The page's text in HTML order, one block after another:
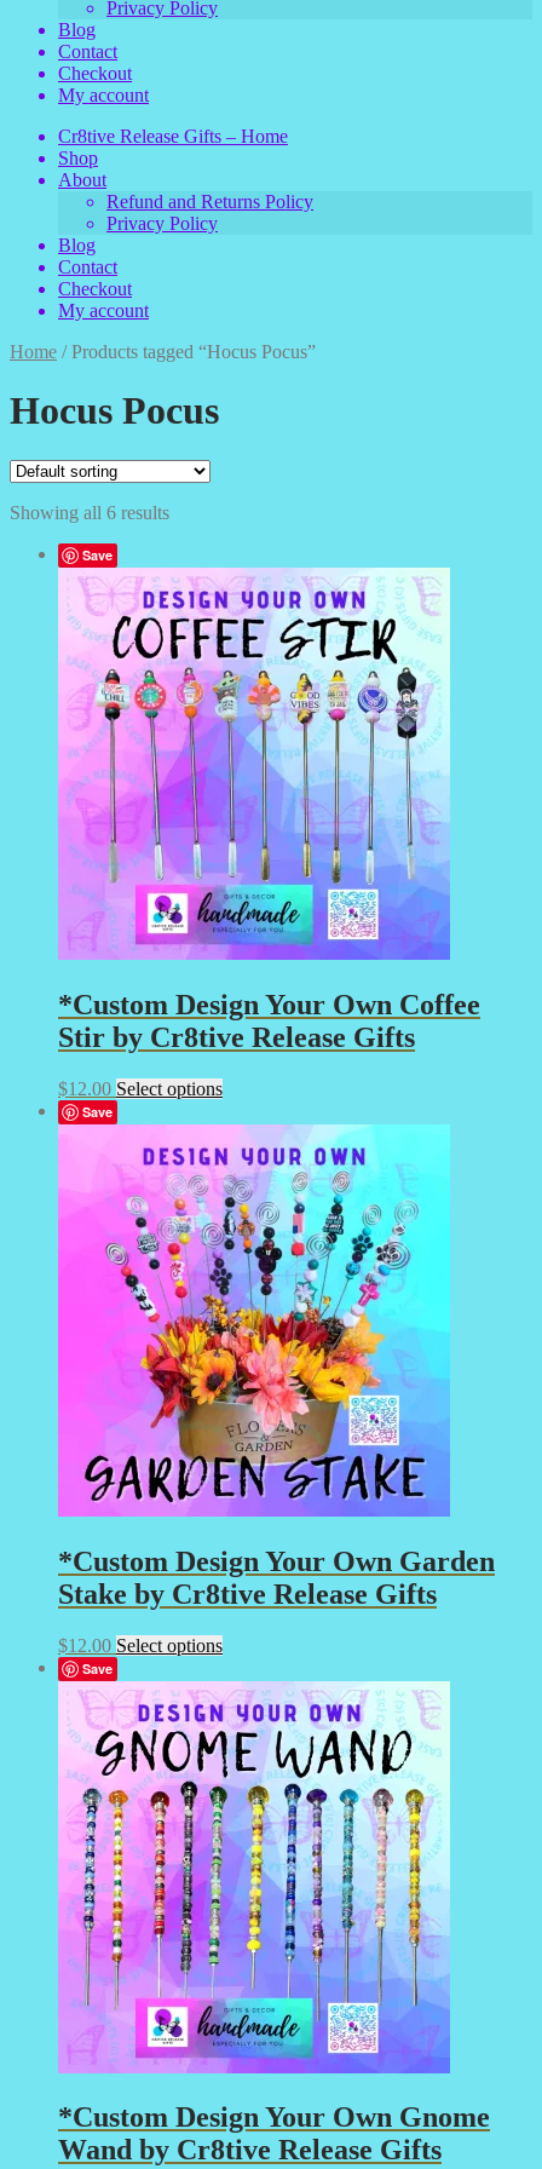
Privacy Policy
Blog
Contact
Checkout
My account
Cr8tive Release Gifts – Home
Shop
About
Refund and Returns Policy
Privacy Policy
Blog
Contact
Checkout
My account
Home /Products tagged “Hocus Pocus”
Hocus Pocus
Showing all 6 results
Save
*Custom Design Your Own Coffee
Stir by Cr8tive Release Gifts
$12.00 Select optionsThis
has
multiple
variants.
The
options
may
be
chosen
on
the
product
page
Save
*Custom Design Your Own Garden
Stake by Cr8tive Release Gifts
$12.00 Select optionsThis
has
multiple
variants.
The
options
may
be
chosen
on
the
product
page
Save
*Custom Design Your Own Gnome
Wand by Cr8tive Release Gifts